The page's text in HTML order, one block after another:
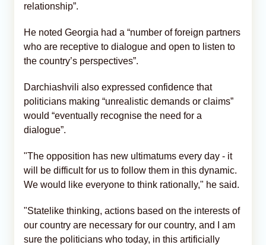
relationship”.
He noted Georgia had a “number of foreign partners
who are receptive to dialogue and open to listen to
the country’s perspectives”.
Darchiashvili also expressed confidence that
politicians making “unrealistic demands or claims”
would “eventually recognise the need for a
dialogue”.
"The opposition has new ultimatums every day - it
will be difficult for us to follow them in this dynamic.
We would like everyone to think rationally," he said.
"Statelike thinking, actions based on the interests of
our country are necessary for our country, and I am
sure the politicians who today, in this artificially